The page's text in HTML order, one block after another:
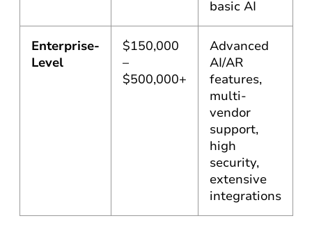
basic AI
Enterprise-
Level
$150,000
–
$500,000+
Advanced
AI/AR
features,
multi-
vendor
support,
high
security,
extensive
integrations